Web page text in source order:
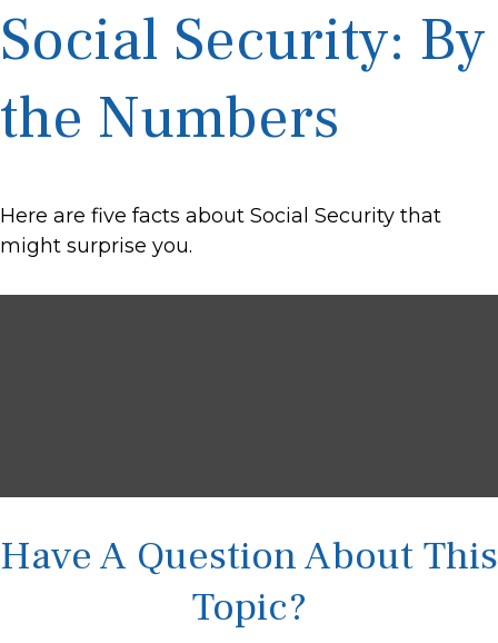
Social Security: By
the Numbers
Here are five facts about Social Security that
might surprise you.
Have A Question About This
Topic?